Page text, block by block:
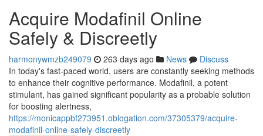
Acquire Modafinil Online
Safely & Discreetly
harmonywmzb249079 263 days ago News
Discuss
In today's fast-paced world, users are constantly seeking methods
to enhance their cognitive performance. Modafinil, a potent
stimulant, has gained significant popularity as a probable solution
for boosting alertness,
https://monicappbf273951.oblogation.com/37305379/acquire-
modafinil-online-safely-discreetly